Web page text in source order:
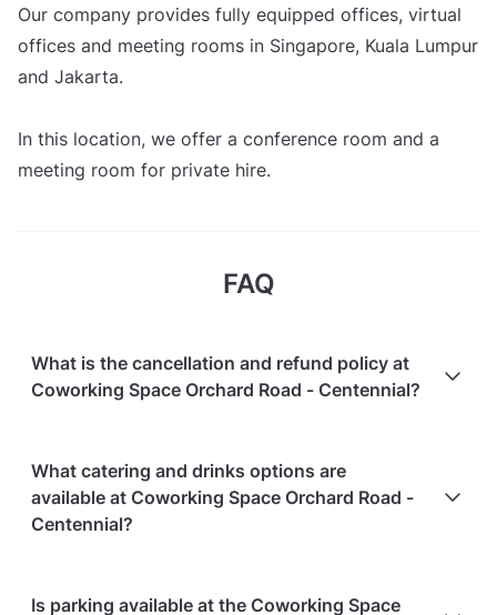
Our company provides fully equipped offices, virtual
offices and meeting rooms in Singapore, Kuala Lumpur
and Jakarta.
In this location, we offer a conference room and a
meeting room for private hire.
FAQ
What is the cancellation and refund policy at
Coworking Space Orchard Road - Centennial?
refund.
Cancellations
What catering and drinks options are
available at Coworking Space Orchard Road -
Centennial?
Is parking available at the Coworking Space